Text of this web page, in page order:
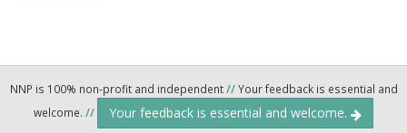
NNP is 100% non-profit and independent//Your feedback is essential and
welcome. // Your feedback is essential and welcome.